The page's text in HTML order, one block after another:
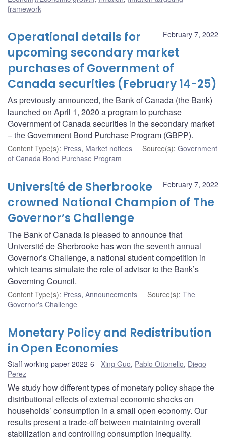
framework
February 7, 2022
Operational details for
upcoming secondary market
purchases of Government of
Canada securities (February 14-25)
As previously announced, the Bank of Canada (the Bank)
launched on April 1, 2020 a program to purchase
Government of Canada securities in the secondary market
– the Government Bond Purchase Program (GBPP).
Content Type(s): Press, Market notices Source(s):Government
of Canada Bond Purchase Program
February 7, 2022
Université de Sherbrooke
crowned National Champion of The
Governor’s Challenge
The Bank of Canada is pleased to announce that
Université de Sherbrooke has won the seventh annual
Governor’s Challenge, a national student competition in
which teams simulate the role of advisor to the Bank’s
Governing Council.
Content Type(s): Press, Announcements Source(s):The
Governor's Challenge
Monetary Policy and Redistribution
in Open Economies
Staff working paper 2022-6 Xing Guo, Pablo Ottonello, Diego
Perez
We study how different types of monetary policy shape the
distributional effects of external economic shocks on
households’ consumption in a small open economy. Our
results present a trade-off between maintaining overall
stabilization and controlling consumption inequality.